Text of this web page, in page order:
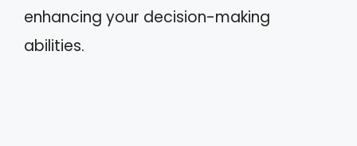
enhancing your decision-making
abilities.